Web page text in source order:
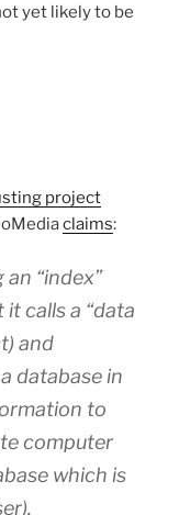
yet likely to be
project
claims:
“index”
it calls a “data
and
database in
to
computer
which is